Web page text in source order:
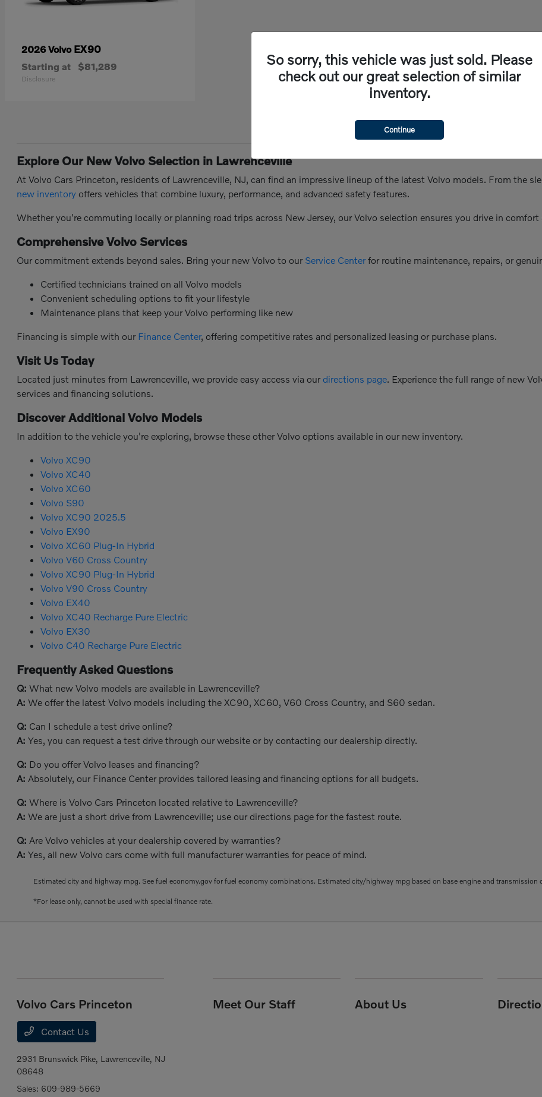
2026 Volvo EX90
Starting at $81,289
Disclosure
Explore Our New Volvo Selection in Lawrenceville
At Volvo Cars Princeton, residents of Lawrenceville, NJ, can find an impressive lineup of the latest Volvo models. From the
new inventory offers vehicles that combine luxury, performance, and advanced safety features.
Whether you're commuting locally or planning road trips across New Jersey, our Volvo selection ensures you drive in comfort
Comprehensive Volvo Services
Our commitment extends beyond sales. Bring your new Volvo to our Service Centerfor routine maintenance, repairs, or
Certified technicians trained on all Volvo models
Convenient scheduling options to fit your lifestyle
Maintenance plans that keep your Volvo performing like new
Financing is simple with our Finance Center, offering competitive rates and personalized leasing or purchase plans.
Visit Us Today
Located just minutes from Lawrenceville, we provide easy access via our directions page. Experience the full range of new
services and financing solutions.
Discover Additional Volvo Models
In addition to the vehicle you're exploring, browse these other Volvo options available in our new inventory.
Volvo XC90
Volvo XC40
Volvo XC60
Volvo S90
Volvo XC90 2025.5
Volvo EX90
Volvo XC60 Plug-In Hybrid
Volvo V60 Cross Country
Volvo XC90 Plug-In Hybrid
Volvo V90 Cross Country
Volvo EX40
Volvo XC40 Recharge Pure Electric
Volvo EX30
Volvo C40 Recharge Pure Electric
Frequently Asked Questions
Q: What new Volvo models are available in Lawrenceville?
A: We offer the latest Volvo models including the XC90, XC60, V60 Cross Country, and S60 sedan.
Q: Can I schedule a test drive online?
A: Yes, you can request a test drive through our website or by contacting our dealership directly.
Q: Do you offer Volvo leases and financing?
A: Absolutely, our Finance Center provides tailored leasing and financing options for all budgets.
Q: Where is Volvo Cars Princeton located relative to Lawrenceville?
A: We are just a short drive from Lawrenceville; use our directions page for the fastest route.
Q: Are Volvo vehicles at your dealership covered by warranties?
A: Yes, all new Volvo cars come with full manufacturer warranties for peace of mind.
Estimated city and highway mpg. See fuel economy.gov for fuel economy combinations. Estimated city/highway mpg based on base engine and transmission
*For lease only, cannot be used with special finance rate.
So sorry, this vehicle was just sold. Please
check out our great selection of similar
inventory.
Continue
Volvo Cars Princeton
Contact Us
2931 Brunswick Pike, Lawrenceville, NJ
08648
Sales: 609-989-5669
Meet Our Staff About Us